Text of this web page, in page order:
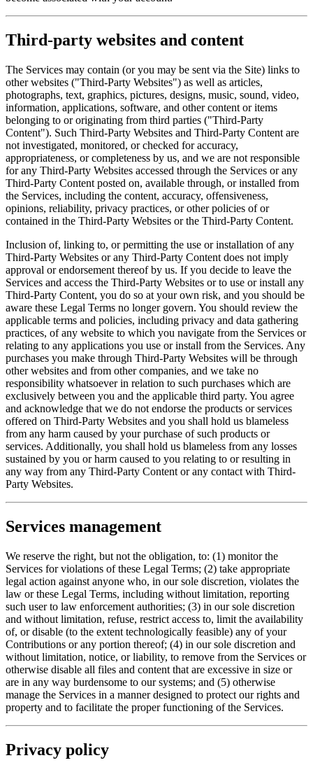
Third-party websites and content
The Services may contain (or you may be sent via the Site) links to
other websites ("Third-Party Websites") as well as articles,
photographs, text, graphics, pictures, designs, music, sound, video,
information, applications, software, and other content or items
belonging to or originating from third parties ("Third-Party
Content"). Such Third-Party Websites and Third-Party Content are
not investigated, monitored, or checked for accuracy,
appropriateness, or completeness by us, and we are not responsible
for any Third-Party Websites accessed through the Services or any
Third-Party Content posted on, available through, or installed from
the Services, including the content, accuracy, offensiveness,
opinions, reliability, privacy practices, or other policies of or
contained in the Third-Party Websites or the Third-Party Content.
Inclusion of, linking to, or permitting the use or installation of any
Third-Party Websites or any Third-Party Content does not imply
approval or endorsement thereof by us. If you decide to leave the
Services and access the Third-Party Websites or to use or install any
Third-Party Content, you do so at your own risk, and you should be
aware these Legal Terms no longer govern. You should review the
applicable terms and policies, including privacy and data gathering
practices, of any website to which you navigate from the Services or
relating to any applications you use or install from the Services. Any
purchases you make through Third-Party Websites will be through
other websites and from other companies, and we take no
responsibility whatsoever in relation to such purchases which are
exclusively between you and the applicable third party. You agree
and acknowledge that we do not endorse the products or services
offered on Third-Party Websites and you shall hold us blameless
from any harm caused by your purchase of such products or
services. Additionally, you shall hold us blameless from any losses
sustained by you or harm caused to you relating to or resulting in
any way from any Third-Party Content or any contact with Third-
Party Websites.
Services management
We reserve the right, but not the obligation, to: (1) monitor the
Services for violations of these Legal Terms; (2) take appropriate
legal action against anyone who, in our sole discretion, violates the
law or these Legal Terms, including without limitation, reporting
such user to law enforcement authorities; (3) in our sole discretion
and without limitation, refuse, restrict access to, limit the availability
of, or disable (to the extent technologically feasible) any of your
Contributions or any portion thereof; (4) in our sole discretion and
without limitation, notice, or liability, to remove from the Services or
otherwise disable all files and content that are excessive in size or
are in any way burdensome to our systems; and (5) otherwise
manage the Services in a manner designed to protect our rights and
property and to facilitate the proper functioning of the Services.
Privacy policy